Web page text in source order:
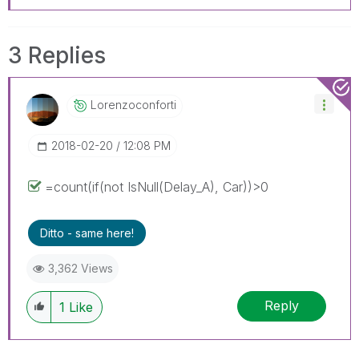
3 Replies
Lorenzoconforti
‎2018-02-20 12:08 PM
=count(if(not IsNull(Delay_A), Car))>0
Ditto - same here!
3,362 Views
1 Like Reply